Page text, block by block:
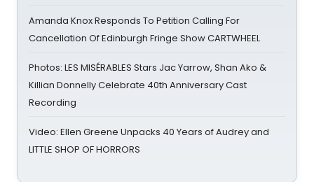
Amanda Knox Responds To Petition Calling For
Cancellation Of Edinburgh Fringe Show CARTWHEEL
Photos: LES MISÉRABLES Stars Jac Yarrow, Shan Ako &
Killian Donnelly Celebrate 40th Anniversary Cast
Recording
Video: Ellen Greene Unpacks 40 Years of Audrey and
LITTLE SHOP OF HORRORS